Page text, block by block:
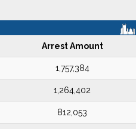
Arrest Amount
1,757,384
1,264,402
812,053